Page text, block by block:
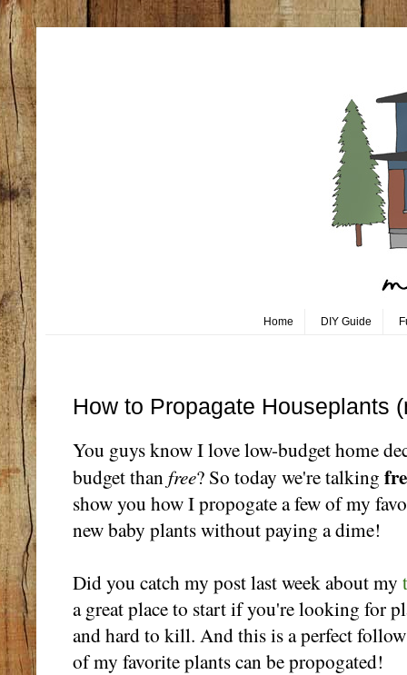
Home DIY Guide
How to Propagate Houseplants
You guys know I love low-budget home
budget thanfree? So today we're talking
show you how I propogate a few of my
new baby plants without paying a dime!
Did you catch my post last week about my
a great place to start if you're looking for
and hard to kill. And this is a perfect
of my favorite plants can be propogated!